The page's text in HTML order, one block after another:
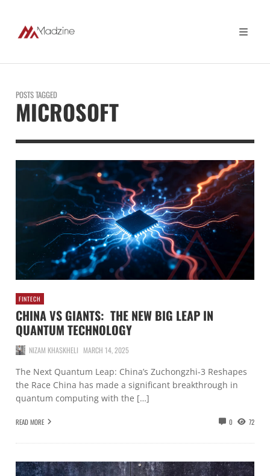
POSTS TAGGED
MICROSOFT
FINTECH
CHINA VS GIANTS: THE NEW BIG LEAP IN
QUANTUM TECHNOLOGY
NIZAM KHASKHELI MARCH 14, 2025
The Next Quantum Leap: China’s Zuchongzhi-3 Reshapes
the Race China has made a significant breakthrough in
quantum computing with the […]
READ MORE 0 72